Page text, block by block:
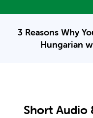
3 Reasons Why
Hungarian
Short Audio